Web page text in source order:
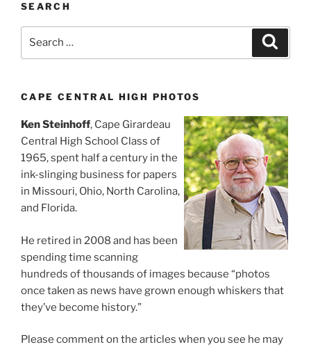
SEARCH
CAPE CENTRAL HIGH PHOTOS
Ken Steinhoff, Cape Girardeau
Central High School Class of
1965, spent half a century in the
ink-slinging business for papers
in Missouri, Ohio, North Carolina,
and Florida.
He retired in 2008 and has been
spending time scanning
hundreds of thousands of images because “photos
once taken as news have grown enough whiskers that
they’ve become history.”
Please comment on the articles when you see he may